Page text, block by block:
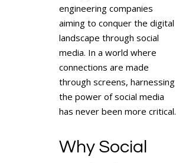
engineering companies
aiming to conquer the digital
landscape through social
media. In a world where
connections are made
through screens, harnessing
the power of social media
has never been more critical.
Why Social